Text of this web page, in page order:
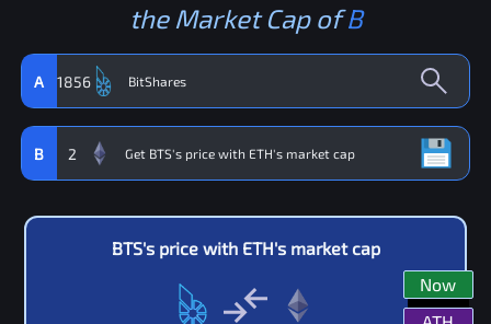
the Market Cap ofB
A 1856
B 2
BTS's price with ETH's market cap
Now